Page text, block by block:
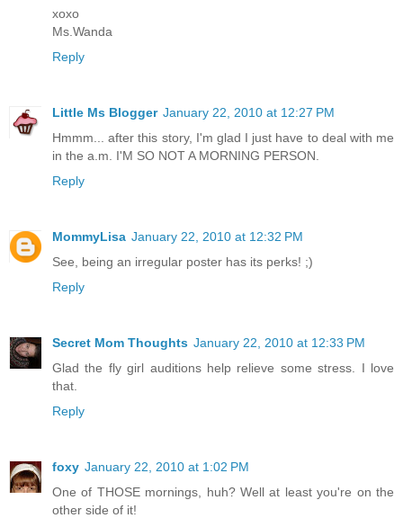
xoxo
Ms.Wanda
Reply
Little Ms Blogger January 22, 2010 at 12:27 PM
Hmmm... after this story, I'm glad I just have to deal with me
in the a.m. I'M SO NOT A MORNING PERSON.
Reply
MommyLisa January 22, 2010 at 12:32 PM
See, being an irregular poster has its perks! ;)
Reply
Secret Mom Thoughts January 22, 2010 at 12:33 PM
Glad the fly girl auditions help relieve some stress. I love
that.
Reply
foxy January 22, 2010 at 1:02 PM
One of THOSE mornings, huh? Well at least you're on the
other side of it!